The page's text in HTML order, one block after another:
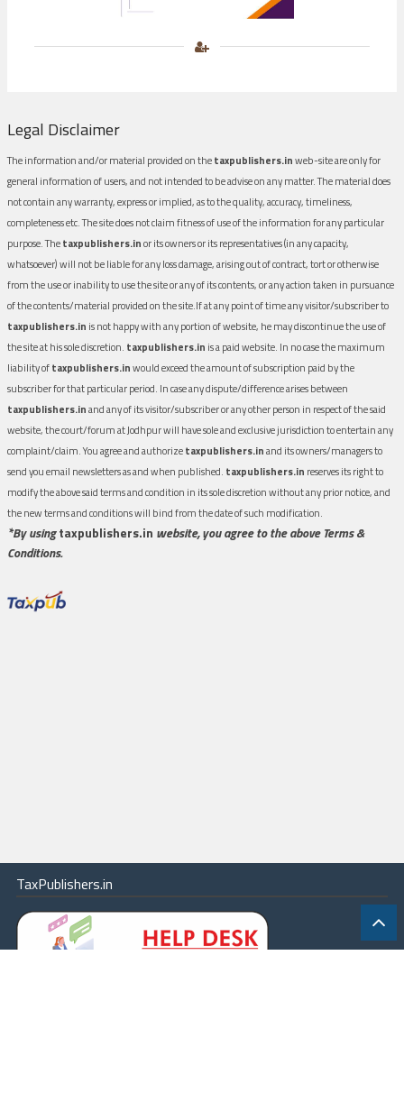
Legal Disclaimer
The information and/or material provided on thetaxpublishers.inweb-site are only for
general information of users, and not intended to be advise on any matter. The material does
not contain any warranty, express or implied, as to the quality, accuracy, timeliness,
completeness etc. The site does not claim fitness of use of the information for any particular
purpose. Thetaxpublishers.inor its owners or its representatives (in any capacity,
whatsoever) will not be liable for any loss damage, arising out of contract, tort or otherwise
from the use or inability to use the site or any of its contents, or any action taken in pursuance
of the contents/material provided on the site.If at any point of time any visitor/subscriber to
taxpublishers.in is not happy with any portion of website, he may discontinue the use of
the site at his sole discretion. taxpublishers.in is a paid website. In no case the maximum
liability oftaxpublishers.inwould exceed the amount of subscription paid by the
subscriber for that particular period. In case any dispute/difference arises between
taxpublishers.inand any of its visitor/subscriber or any other person in respect of the said
website, the court/forum at Jodhpur will have sole and exclusive jurisdiction to entertain any
complaint/claim. You agree and authorizetaxpublishers.inand its owners/managers to
send you email newsletters as and when published. taxpublishers.in reserves its right to
modify the above said terms and condition in its sole discretion without any prior notice, and
the new terms and conditions will bind from the date of such modification.
*By usingtaxpublishers.in website, you agree to the above Terms &
Conditions.
TaxPublishers.in